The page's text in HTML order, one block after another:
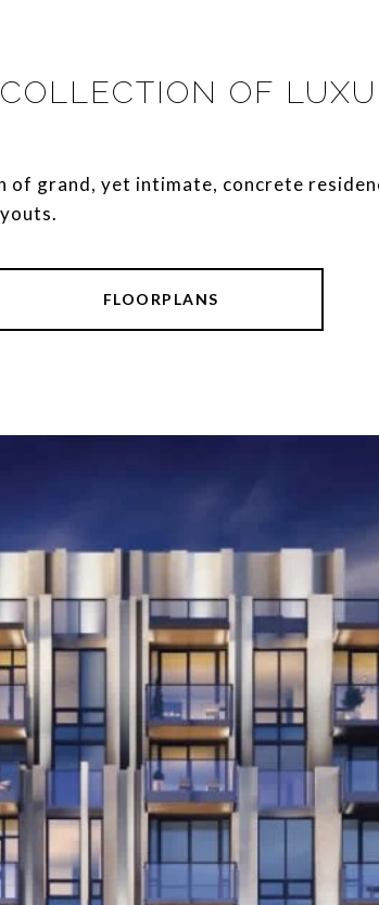
OF
grand, yet intimate, concrete
FLOORPLANS